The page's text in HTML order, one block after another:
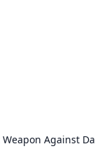
Against